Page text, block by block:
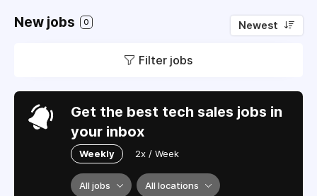
New jobs 0 Newest
Filter jobs
Get the best tech sales jobs in
your inbox
Weekly 2x / Week
All jobs All locations